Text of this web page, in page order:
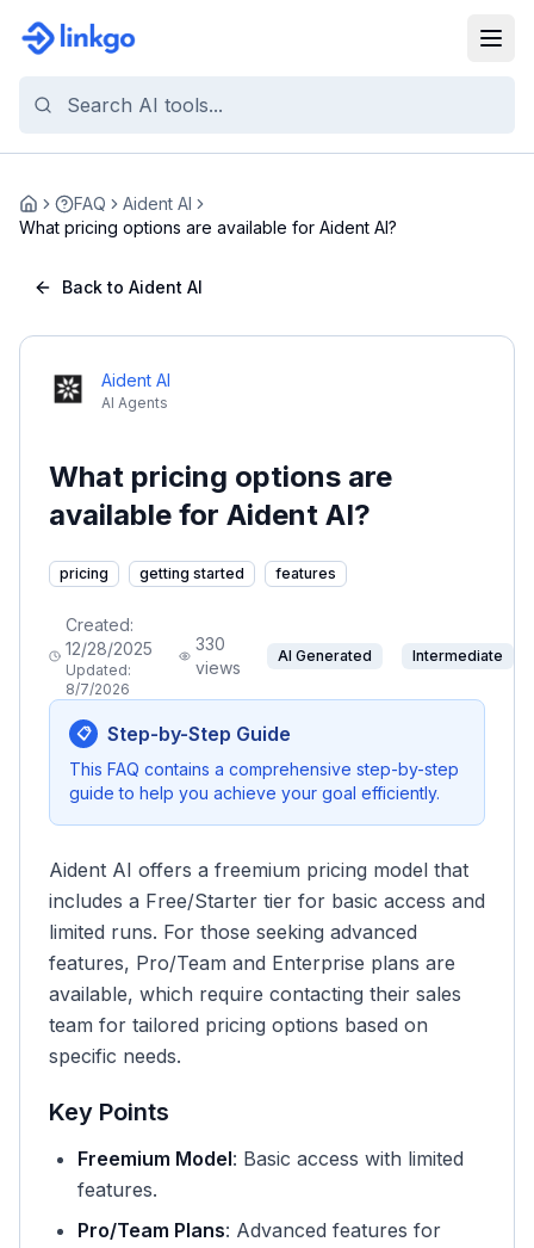
Home FAQ
Aident AI
What pricing options are available for Aident AI?
Back to Aident AI
Aident AI
AI Agents
What pricing options are
available for Aident AI?
pricing getting started features
Created:
12/28/2025
Updated:
8/7/2026
330
views
AI Generated Intermediate
📋 Step-by-Step Guide
This FAQ contains a comprehensive step-by-step
guide to help you achieve your goal efficiently.
Aident AI offers a freemium pricing model that
includes a Free/Starter tier for basic access and
limited runs. For those seeking advanced
features, Pro/Team and Enterprise plans are
available, which require contacting their sales
team for tailored pricing options based on
specific needs.
Key Points
Freemium Model: Basic access with limited
features.
Pro/Team Plans: Advanced features for